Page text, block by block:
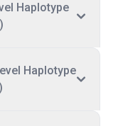
Haplotype
Haplotype